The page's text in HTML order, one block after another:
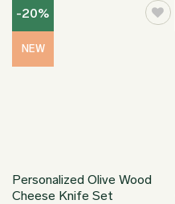
-20%
NEW
Personalized Olive Wood
Cheese Knife Set